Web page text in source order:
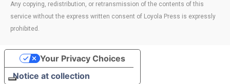
Any copying, redistribution, or retransmission of the contents of this
service without the express written consent of Loyola Press is expressly
prohibited.
Notice at collection
Your Privacy Choices